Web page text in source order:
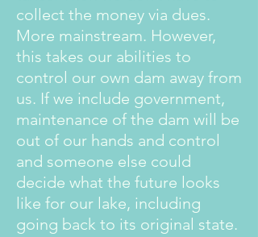
collect the money via dues.
More mainstream. However,
this takes our abilities to
control our own dam away from
us. If we include government,
maintenance of the dam will be
out of our hands and control
and someone else could
decide what the future looks
like for our lake, including
going back to its original state.